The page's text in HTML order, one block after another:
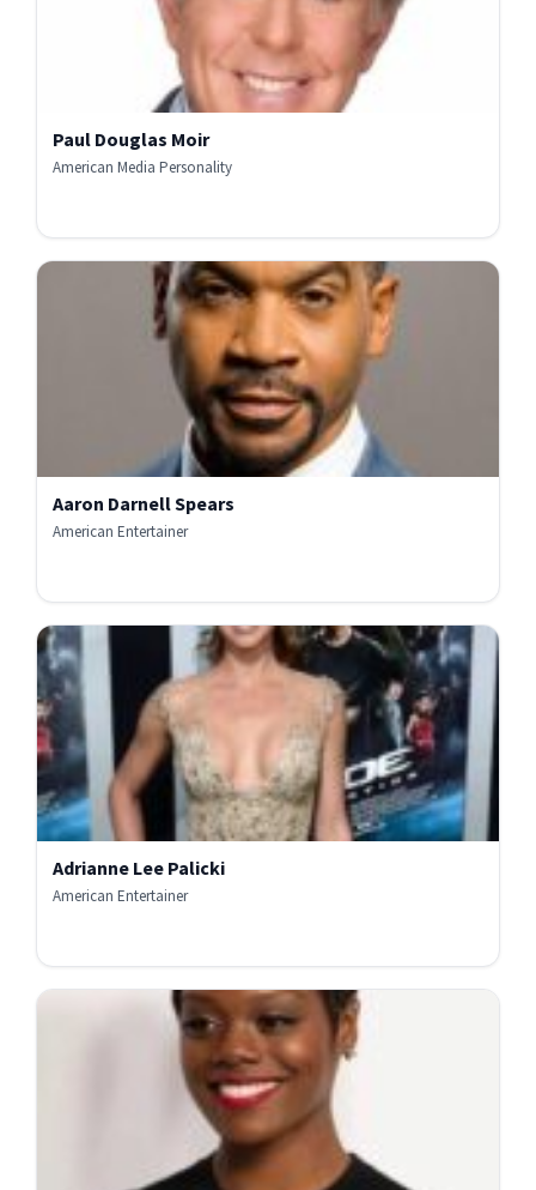
Paul Douglas Moir
American Media Personality
Aaron Darnell Spears
American Entertainer
Adrianne Lee Palicki
American Entertainer